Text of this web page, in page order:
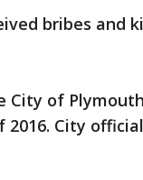
bribes and
of
City